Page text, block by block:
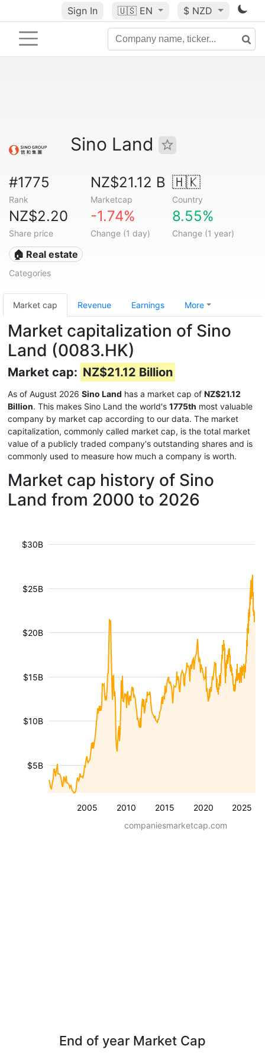
Sign In 🇺🇸 EN $ NZD
Sino Land
#1775
Rank
NZ$21.12 B
Marketcap
🇭🇰
Country
NZ$2.20
Share price
-1.74%
Change (1 day)
8.55%
Change (1 year)
🏠 Real estate
Categories
Market cap Revenue Earnings More
Market capitalization of Sino
Land (0083.HK)
Market cap: NZ$21.12 Billion
As of August 2026 Sino Land has a market cap of NZ$21.12
Billion. This makes Sino Land the world's 1775th most valuable
company by market cap according to our data. The market
capitalization, commonly called market cap, is the total market
value of a publicly traded company's outstanding shares and is
commonly used to measure how much a company is worth.
Market cap history of Sino
Land from 2000 to 2026
2005 2010 2015 2020 2025
$5B
$10B
$15B
$20B
$25B
$30B
companiesmarketcap.com
End of year Market Cap